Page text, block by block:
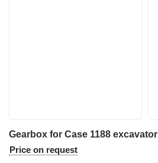
Gearbox for Case 1188 excavator
Price on request